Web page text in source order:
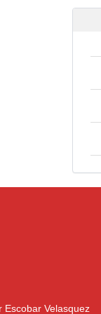
Escobar Velasquez